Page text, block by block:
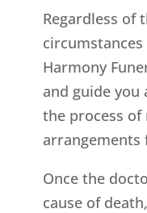
Regardless of
Harmony
and guide
the process of
arrangements
Once the
cause of